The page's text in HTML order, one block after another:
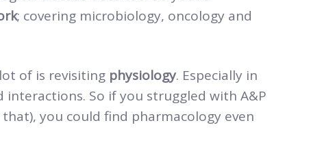
; covering microbiology, oncology and
of is revisiting physiology. Especially in
So if you struggled with A&P
you could find pharmacology even